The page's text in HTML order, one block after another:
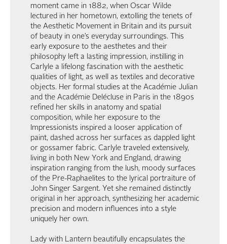
moment came in 1882, when Oscar Wilde
lectured in her hometown, extolling the tenets of
the Aesthetic Movement in Britain and its pursuit
of beauty in one’s everyday surroundings. This
early exposure to the aesthetes and their
philosophy left a lasting impression, instilling in
Carlyle a lifelong fascination with the aesthetic
qualities of light, as well as textiles and decorative
objects. Her formal studies at the Académie Julian
and the Académie Delécluse in Paris in the 1890s
refined her skills in anatomy and spatial
composition, while her exposure to the
Impressionists inspired a looser application of
paint, dashed across her surfaces as dappled light
or gossamer fabric. Carlyle traveled extensively,
living in both New York and England, drawing
inspiration ranging from the lush, moody surfaces
of the Pre-Raphaelites to the lyrical portraiture of
John Singer Sargent. Yet she remained distinctly
original in her approach, synthesizing her academic
precision and modern influences into a style
uniquely her own.
Lady with Lantern beautifully encapsulates the